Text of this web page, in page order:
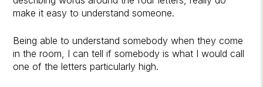
make it easy to understand someone.
Being able to understand somebody when they come
in the room, I can tell if somebody is what I would call
one of the letters particularly high.